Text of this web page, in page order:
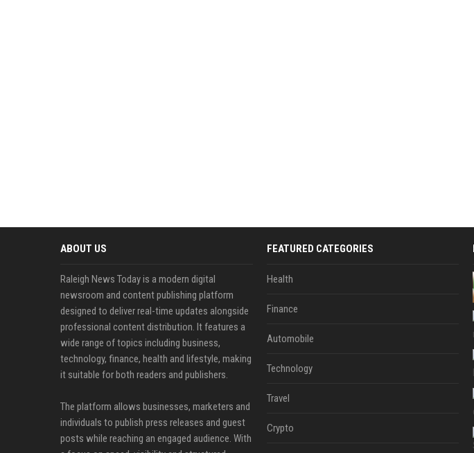
ABOUT US
Raleigh News Today is a modern digital
newsroom and content publishing platform
designed to deliver real-time updates alongside
professional content distribution. It features a
wide range of topics including business,
technology, finance, health and lifestyle, making
it suitable for both readers and publishers.
The platform allows businesses, marketers and
individuals to publish press releases and guest
posts while reaching an engaged audience. With
FEATURED CATEGORIES
Health
Finance
Automobile
Technology
Travel
Crypto